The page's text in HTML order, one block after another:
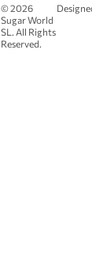
© 2026
Sugar World
SL. All Rights
Reserved.